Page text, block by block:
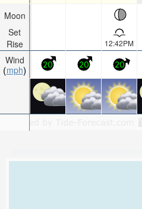
Moon
Set
Rise
Wind
mph
12:42PM
20 20 20